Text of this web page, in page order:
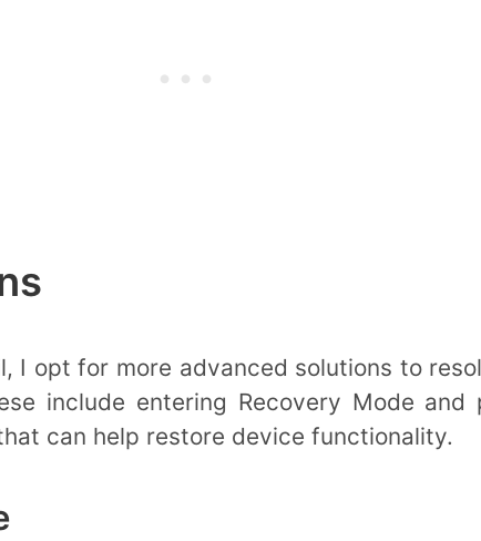
I opt for more advanced solutions to
include entering Recovery Mode and
can help restore device functionality.